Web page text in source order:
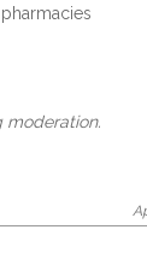
moderation.